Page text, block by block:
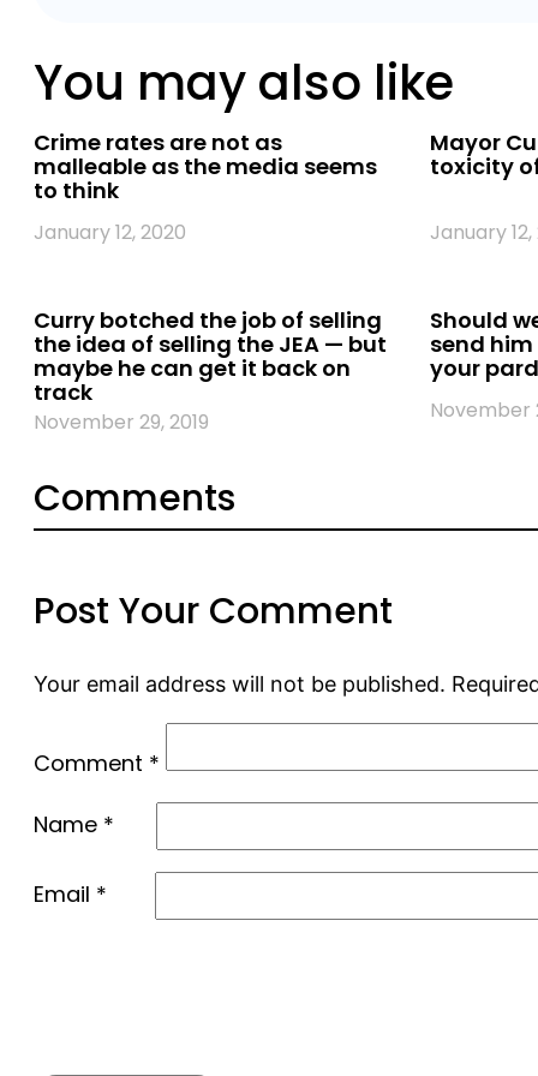
You may also like
Crime rates are not as
malleable as the media seems
to think
January 12, 2020
Mayor
toxicity
January
Curry botched the job of selling
the idea of selling the JEA — but
maybe he can get it back on
track
November 29, 2019
Should
send him
your
November
Comments
Post Your Comment
Your email address will not be published.
Comment *
Name *
Email *